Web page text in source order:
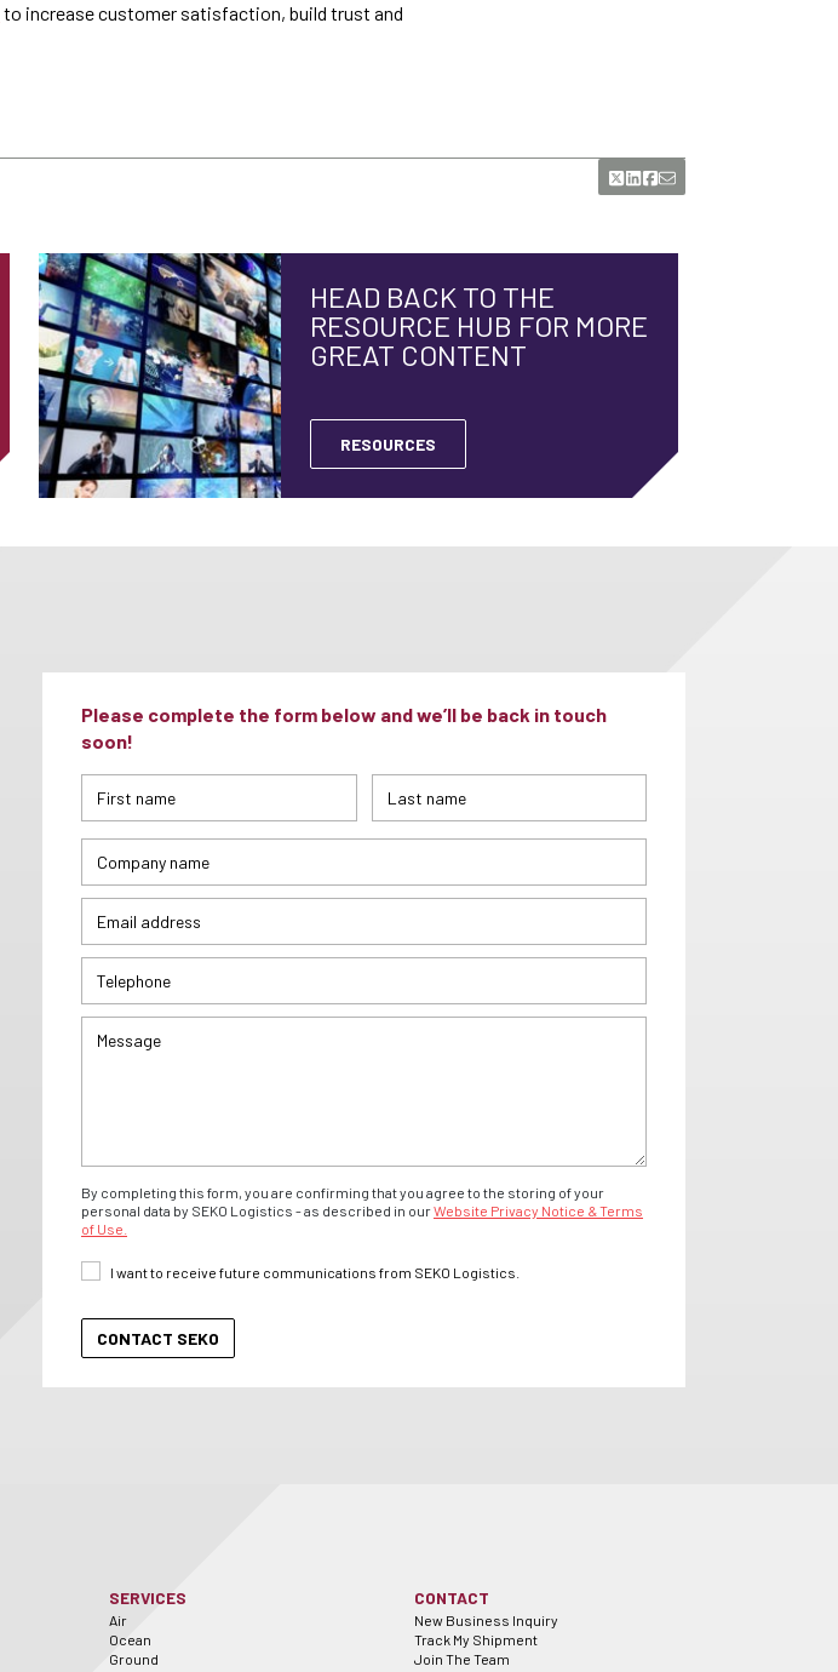
to increase customer satisfaction, build trust and
HEAD BACK TO THE
RESOURCE HUB FOR MORE
GREAT CONTENT
RESOURCES
Please complete the form below and we’ll be back in touch
soon!
By completing this form, you are confirming that you agree to the storing of your
personal data by SEKO Logistics - as described in ourWebsite Privacy Notice & Terms
of Use.
I want to receive future communications from SEKO Logistics.
SERVICES
Air
Ocean
Ground
CONTACT
New Business Inquiry
Track My Shipment
Join The Team